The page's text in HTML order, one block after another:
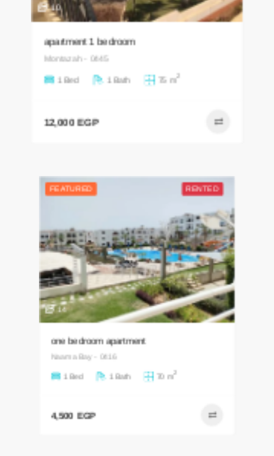
10
apartment 1 bedroom
Montazah - 0445
1 Bed 1 Bath 75 m2
12,000 EGP
FEATURED RENTED
14
one bedroom apartment
Naama Bay - 0416
1 Bed 1 Bath 70 m